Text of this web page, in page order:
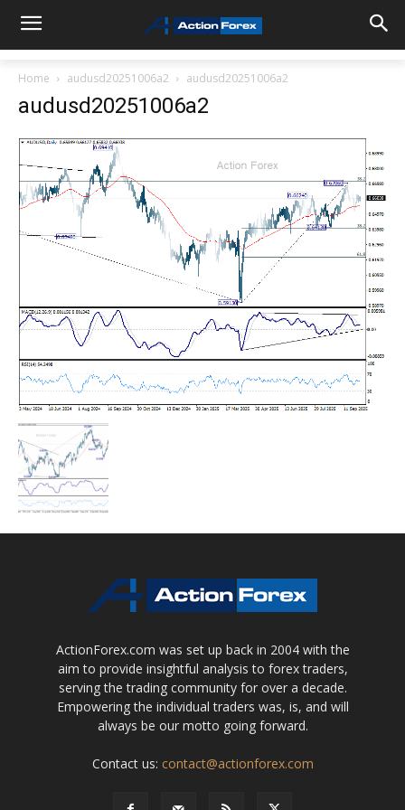
Home audusd20251006a2 audusd20251006a2
audusd20251006a2
ActionForex.com was set up back in 2004 with the
aim to provide insightful analysis to forex traders,
serving the trading community for over a decade.
Empowering the individual traders was, is, and will
always be our motto going forward.
Contact us: contact@actionforex.com